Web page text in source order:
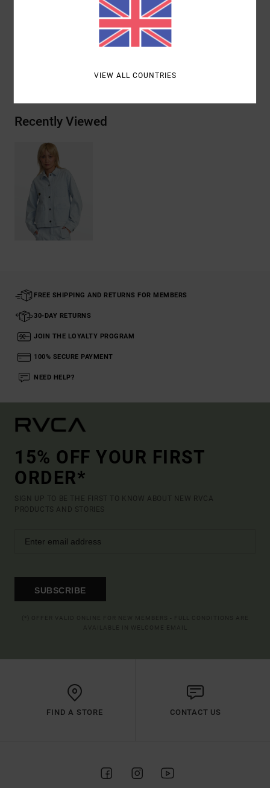
Shipping & Returns
Recently Viewed
FREE SHIPPING AND RETURNS FOR MEMBERS
30-DAY RETURNS
JOIN THE LOYALTY PROGRAM
100% SECURE PAYMENT
NEED HELP?
15% OFF YOUR FIRST
ORDER*
SIGN UP TO BE THE FIRST TO KNOW ABOUT NEW RVCA
PRODUCTS AND STORIES
SUBSCRIBE
FIND A STORE CONTACT US
VIEW ALL COUNTRIES